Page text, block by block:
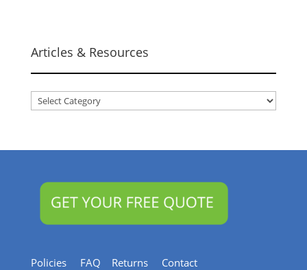
Articles & Resources
Articles
Policies FAQ Returns Contact